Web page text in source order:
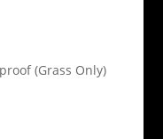
(Grass Only)